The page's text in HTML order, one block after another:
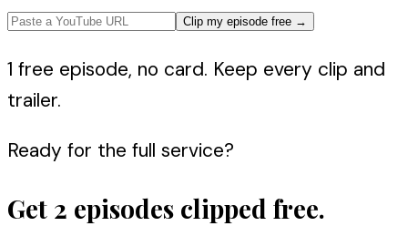
Clip my episode free →
1 free episode, no card. Keep every clip and
trailer.
Ready for the full service?
Get 2 episodes clipped free.